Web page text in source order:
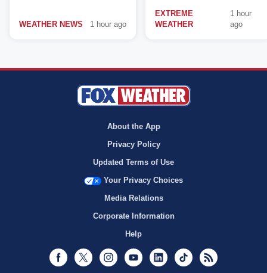
WEATHER NEWS 1 hour ago
EXTREME
WEATHER
1 hour
ago
About the App
Privacy Policy
Updated Terms of Use
Your Privacy Choices
Media Relations
Corporate Information
Help
Facebook
Twitter InstagramYoutubeLinkedInTikTok